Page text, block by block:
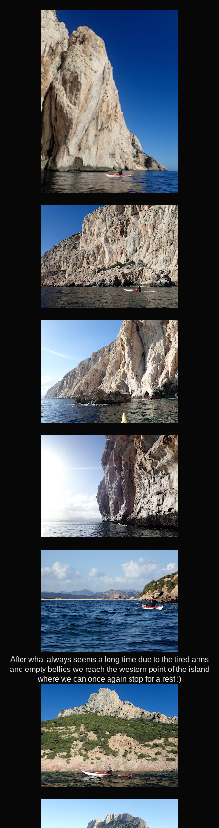
After what always seems a long time due to the tired arms
and empty bellies we reach the western point of the island
where we can once again stop for a rest :)